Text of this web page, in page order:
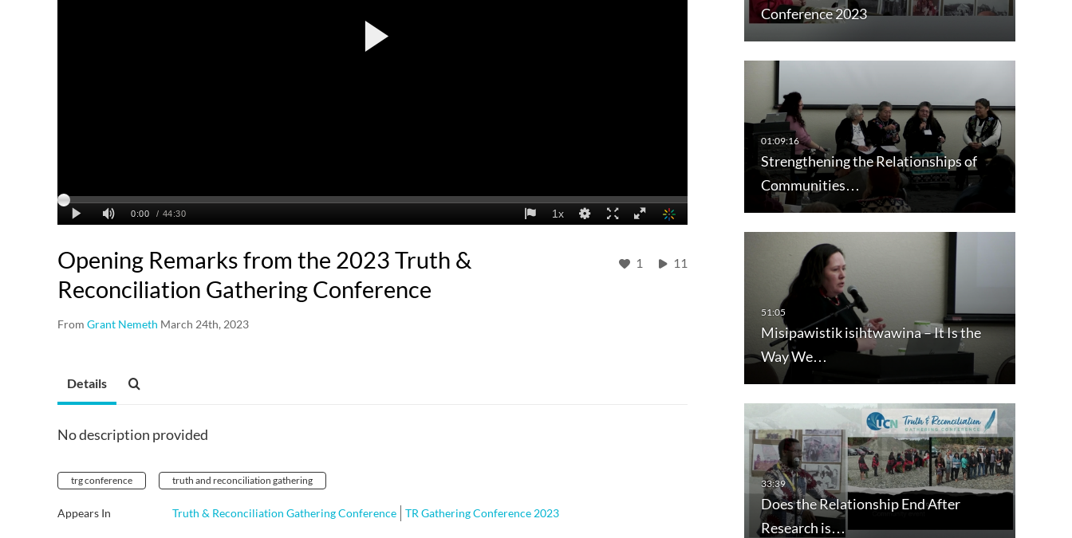
Opening Remarks from the 2023 Truth &
Reconciliation Gathering Conference
From Grant Nemeth March 24th, 2023
1 11
Conference 2023
Strengthening the Relationships of
Communities…
Misipawistik isihtwawina – It Is the
Way We…
Does the Relationship End After
Research is…
Details
No description provided
trg conference truth and reconciliation gathering
Appears In Truth & Reconciliation Gathering Conference TR Gathering Conference 2023